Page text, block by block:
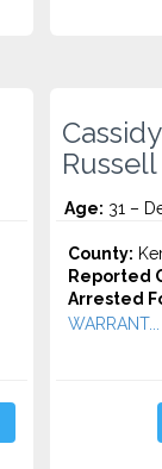
Cassidy
Russell
Age: 31 –
County:
Reported
Arrested
WARRANT...